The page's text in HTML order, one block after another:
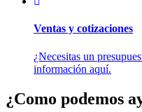
Ventas y cotizaciones
¿Necesitas un
información aquí.
¿Como podemos